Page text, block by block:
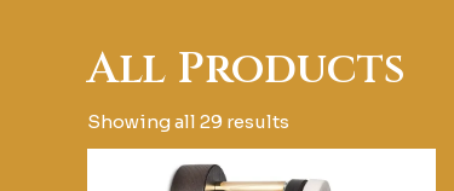
All Products
Showing all 29 results